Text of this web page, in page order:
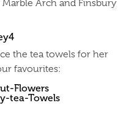
Arch and Finsbury
the tea towels for her
favourites: